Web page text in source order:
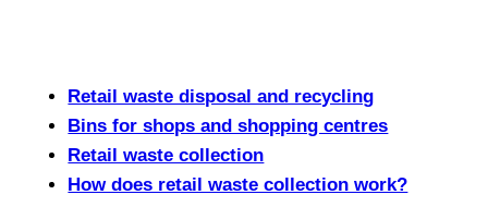
Retail waste disposal and recycling
Bins for shops and shopping centres
Retail waste collection
How does retail waste collection work?